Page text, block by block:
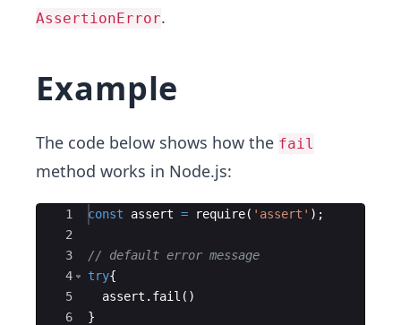
AssertionError.
Example
The code below shows how the fail
method works in Node.js:
Ace Editor
1
2
3
4
5
6
const assert = require( 'assert' ) ;
// default error message
try{
assert . fail ( )
}